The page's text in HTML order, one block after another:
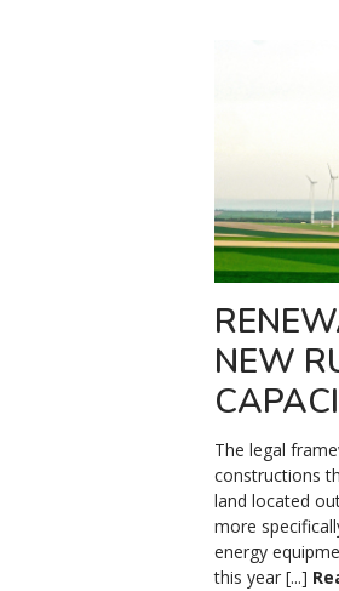
NEW
The legal
constructions
land located
more
energy
this year [...]